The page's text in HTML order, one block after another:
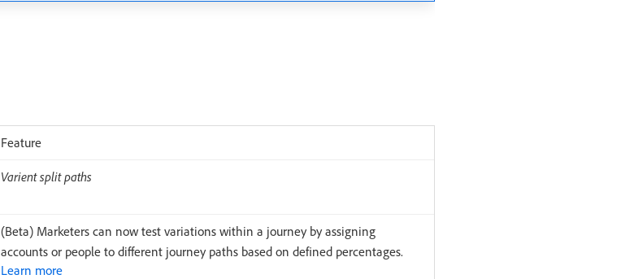
Feature
Varient split paths
(Beta) Marketers can now test variations within a journey by assigning
accounts or people to different journey paths based on defined percentages.
Learn more